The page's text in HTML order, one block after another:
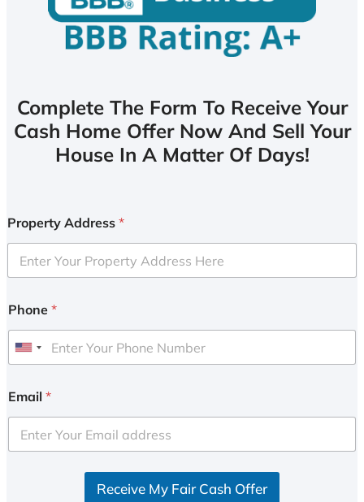
Complete The Form To Receive Your
Cash Home Offer Now And Sell Your
House In A Matter Of Days!
Property Address *
Phone *
U
i
e
d
Email *
Receive My Fair Cash Offer